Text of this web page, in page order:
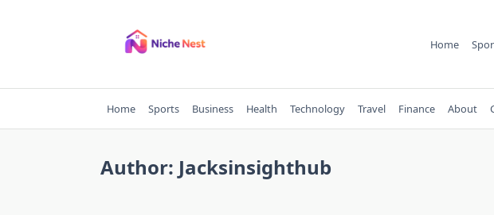
Home
Home Sports Business Health Technology Travel Finance About
Author: Jacksinsighthub